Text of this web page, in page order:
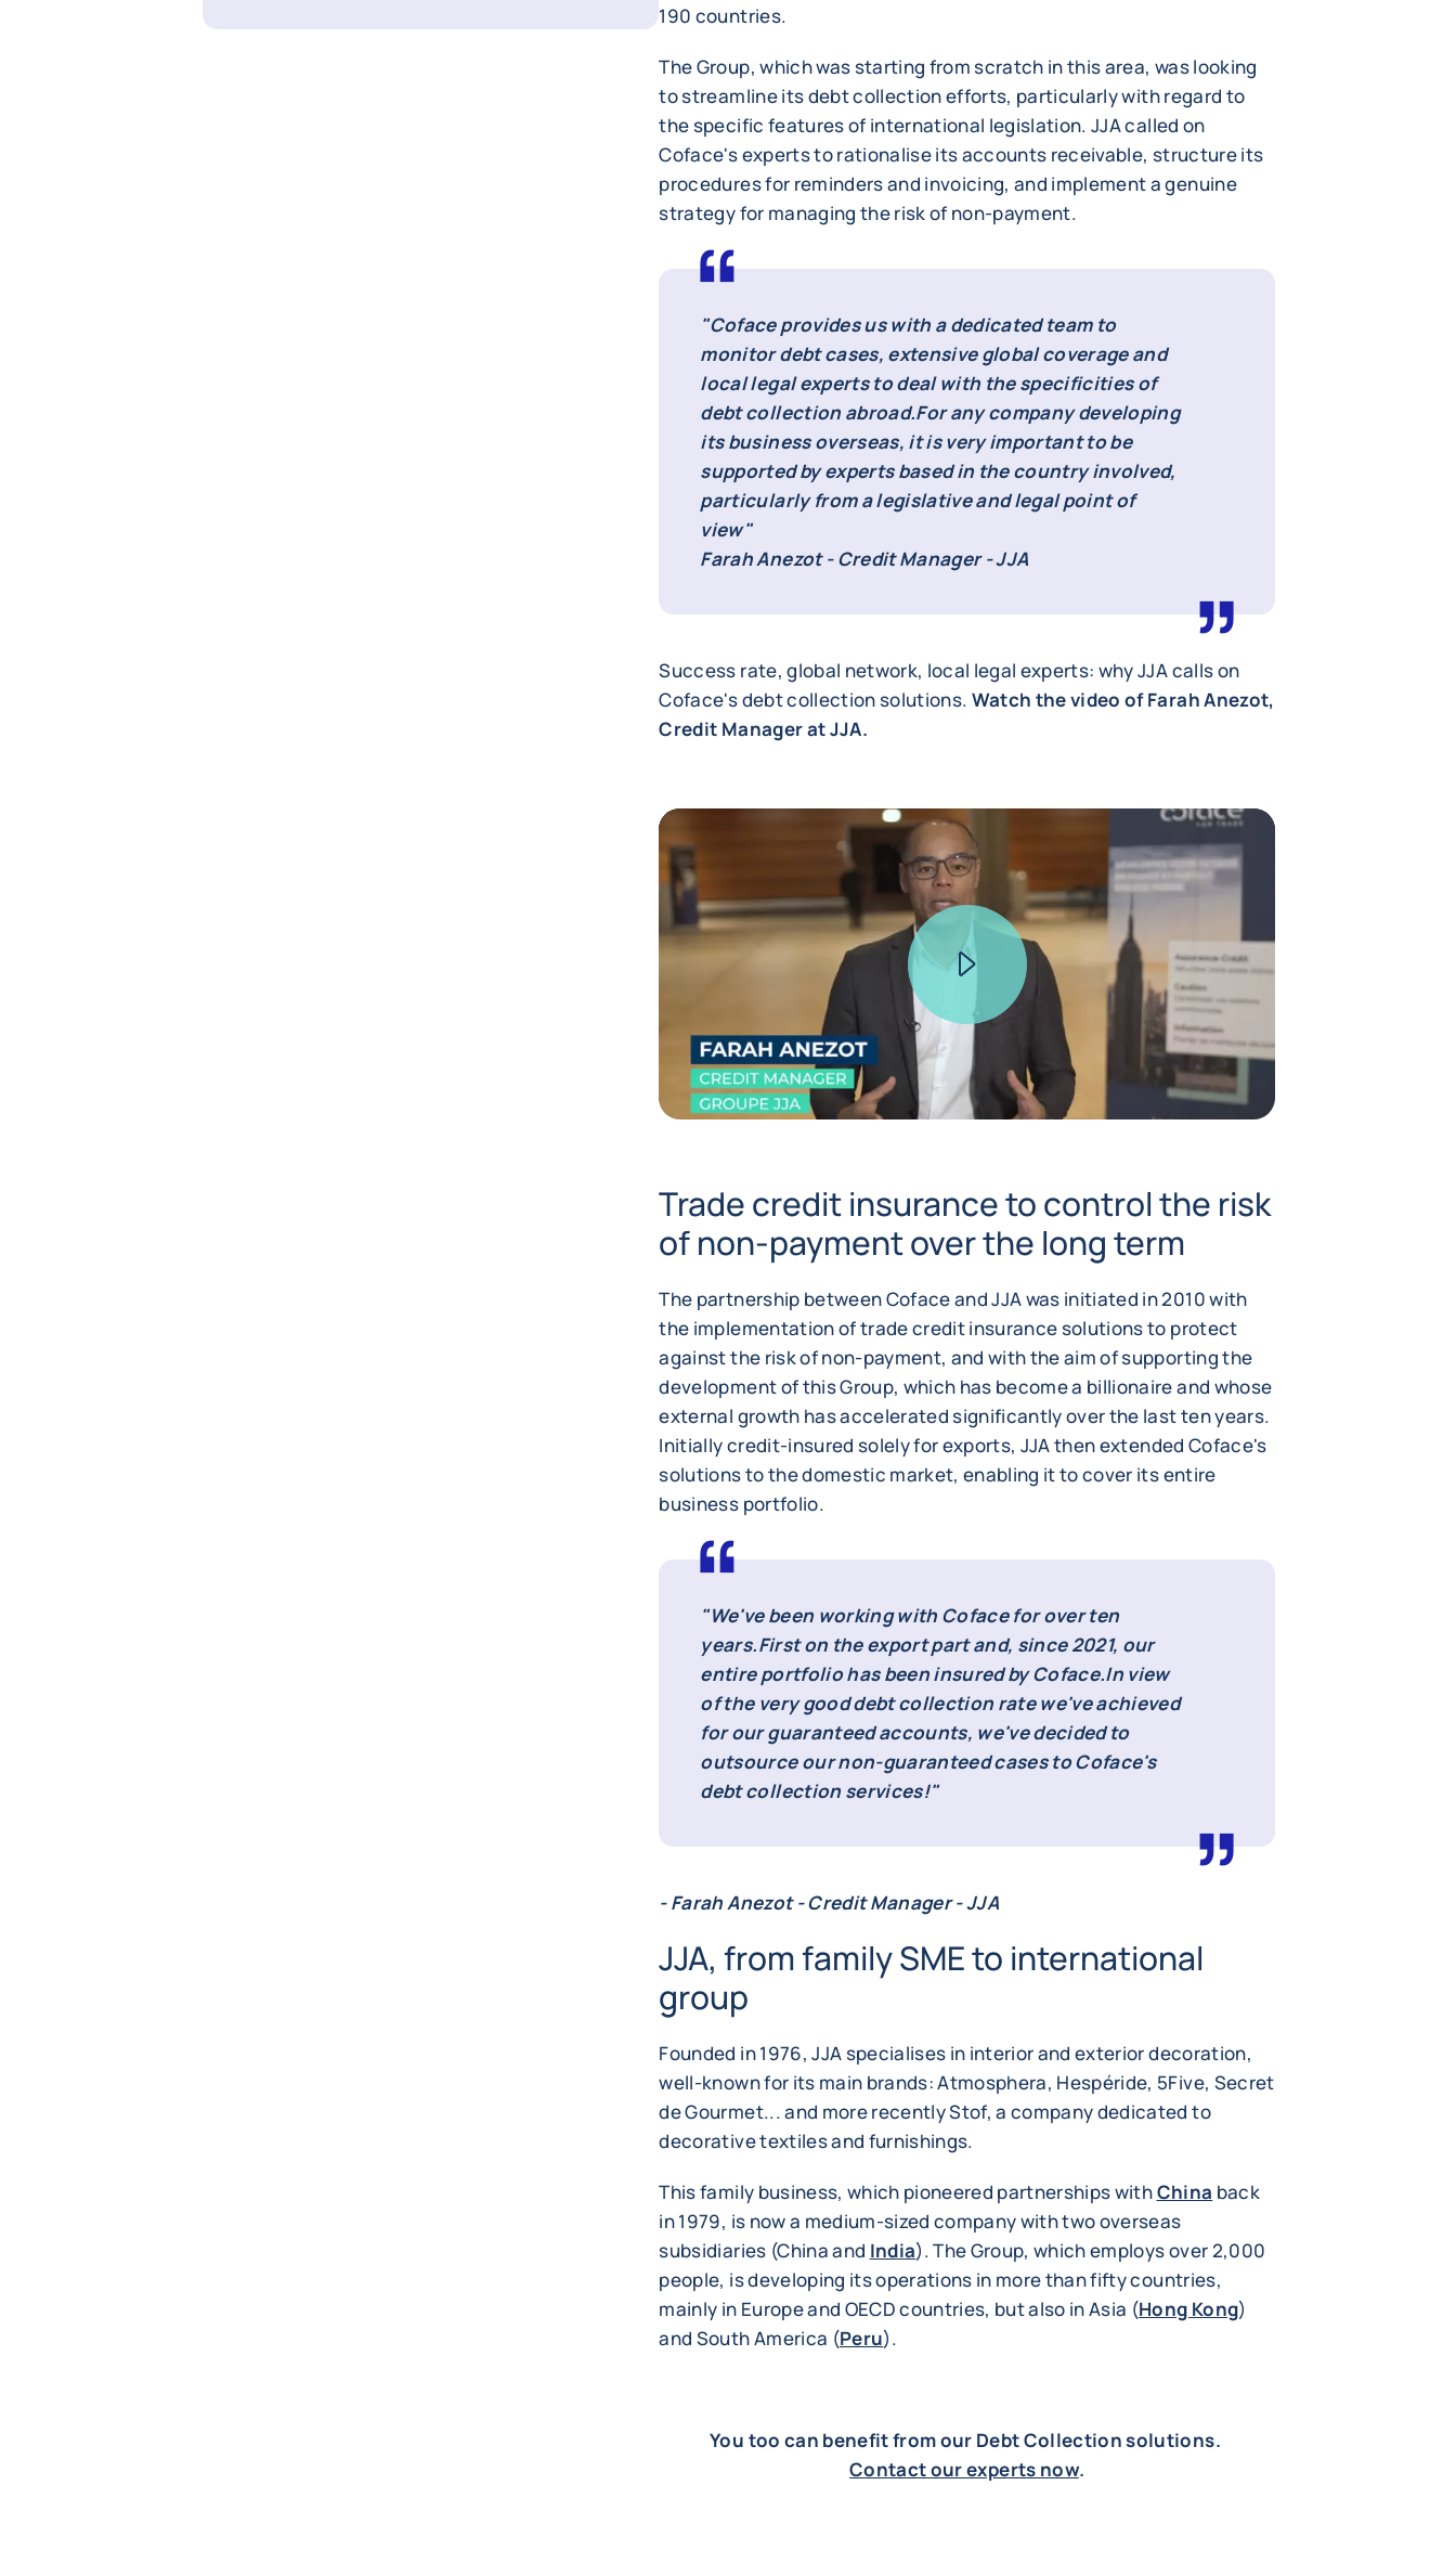
190 countries.
The Group, which was starting from scratch in this area, was looking
to streamline its debt collection efforts, particularly with regard to
the specific features of international legislation. JJA called on
Coface's experts to rationalise its accounts receivable, structure its
procedures for reminders and invoicing, and implement a genuine
strategy for managing the risk of non-payment.
"Coface provides us with a dedicated team to
monitor debt cases, extensive global coverage and
local legal experts to deal with the specificities of
debt collection abroad.For any company developing
its business overseas, it is very important to be
supported by experts based in the country involved,
particularly from a legislative and legal point of
view"
Farah Anezot - Credit Manager - JJA
Success rate, global network, local legal experts: why JJA calls on
Coface's debt collection solutions. Watch the video of Farah Anezot,
Credit Manager at JJA.
Trade credit insurance to control the risk
of non-payment over the long term
The partnership between Coface and JJA was initiated in 2010 with
the implementation of trade credit insurance solutions to protect
against the risk of non-payment, and with the aim of supporting the
development of this Group, which has become a billionaire and whose
external growth has accelerated significantly over the last ten years.
Initially credit-insured solely for exports, JJA then extended Coface's
solutions to the domestic market, enabling it to cover its entire
business portfolio.
"We've been working with Coface for over ten
years.First on the export part and, since 2021, our
entire portfolio has been insured by Coface.In view
of the very good debt collection rate we've achieved
for our guaranteed accounts, we've decided to
outsource our non-guaranteed cases to Coface's
debt collection services!"
- Farah Anezot - Credit Manager - JJA
JJA, from family SME to international
group
Founded in 1976, JJA specialises in interior and exterior decoration,
well-known for its main brands: Atmosphera, Hespéride, 5Five, Secret
de Gourmet... and more recently Stof, a company dedicated to
decorative textiles and furnishings.
This family business, which pioneered partnerships withChina back
in 1979, is now a medium-sized company with two overseas
subsidiaries (China and India). The Group, which employs over 2,000
people, is developing its operations in more than fifty countries,
mainly in Europe and OECD countries, but also in Asia (Hong Kong)
and South America (Peru).
You too can benefit from our Debt Collection solutions.
Contact our experts now.